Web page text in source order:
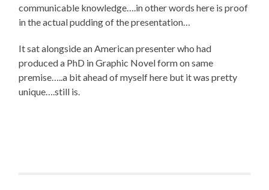
communicable knowledge….in other words here is proof
in the actual pudding of the presentation…
It sat alongside an American presenter who had
produced a PhD in Graphic Novel form on same
premise…..a bit ahead of myself here but it was pretty
unique….still is.